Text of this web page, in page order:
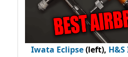
Iwata Eclipse(left),